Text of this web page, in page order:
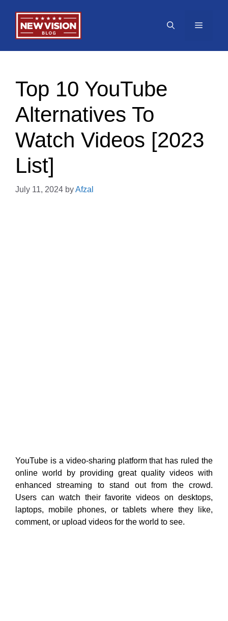
content
Menu
Top 10 YouTube
Alternatives To
Watch Videos [2023
List]
July 11, 2024 byAfzal
YouTube is a video-sharing platform that has ruled the
online world by providing great quality videos with
enhanced streaming to stand out from the crowd.
Users can watch their favorite videos on desktops,
laptops, mobile phones, or tablets where they like,
comment, or upload videos for the world to see.